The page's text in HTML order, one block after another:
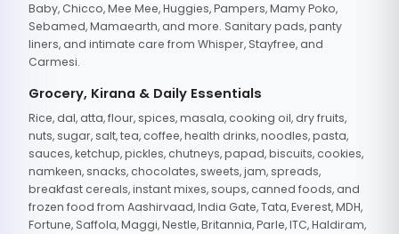
Baby, Chicco, Mee Mee, Huggies, Pampers, Mamy Poko,
Sebamed, Mamaearth, and more. Sanitary pads, panty
liners, and intimate care from Whisper, Stayfree, and
Carmesi.
Grocery, Kirana & Daily Essentials
Rice, dal, atta, flour, spices, masala, cooking oil, dry fruits,
nuts, sugar, salt, tea, coffee, health drinks, noodles, pasta,
sauces, ketchup, pickles, chutneys, papad, biscuits, cookies,
namkeen, snacks, chocolates, sweets, jam, spreads,
breakfast cereals, instant mixes, soups, canned foods, and
frozen food from Aashirvaad, India Gate, Tata, Everest, MDH,
Fortune, Saffola, Maggi, Nestle, Britannia, Parle, ITC, Haldiram,